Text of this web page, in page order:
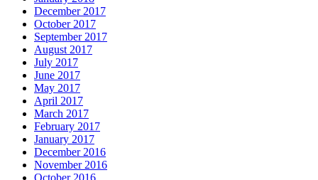
December 2017
October 2017
September 2017
August 2017
July 2017
June 2017
May 2017
April 2017
March 2017
February 2017
January 2017
December 2016
November 2016